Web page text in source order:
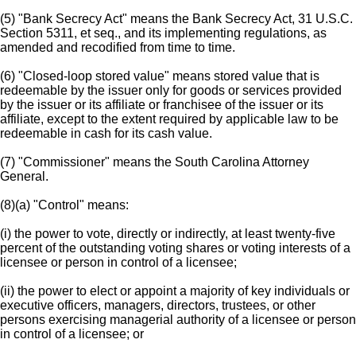
(5) "Bank Secrecy Act" means the Bank Secrecy Act, 31 U.S.C.
Section 5311, et seq., and its implementing regulations, as
amended and recodified from time to time.
(6) "Closed-loop stored value" means stored value that is
redeemable by the issuer only for goods or services provided
by the issuer or its affiliate or franchisee of the issuer or its
affiliate, except to the extent required by applicable law to be
redeemable in cash for its cash value.
(7) "Commissioner" means the South Carolina Attorney
General.
(8)(a) "Control" means:
(i) the power to vote, directly or indirectly, at least twenty-five
percent of the outstanding voting shares or voting interests of a
licensee or person in control of a licensee;
(ii) the power to elect or appoint a majority of key individuals or
executive officers, managers, directors, trustees, or other
persons exercising managerial authority of a licensee or person
in control of a licensee; or